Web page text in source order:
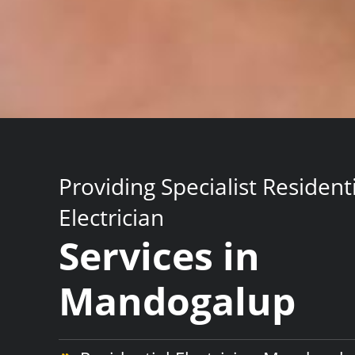
Providing Specialist
Electrician
Services in
Mandogalup